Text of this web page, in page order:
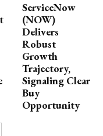
ServiceNow
(NOW)
Delivers
Robust
Growth
Trajectory,
Signaling Clear
Buy
Opportunity